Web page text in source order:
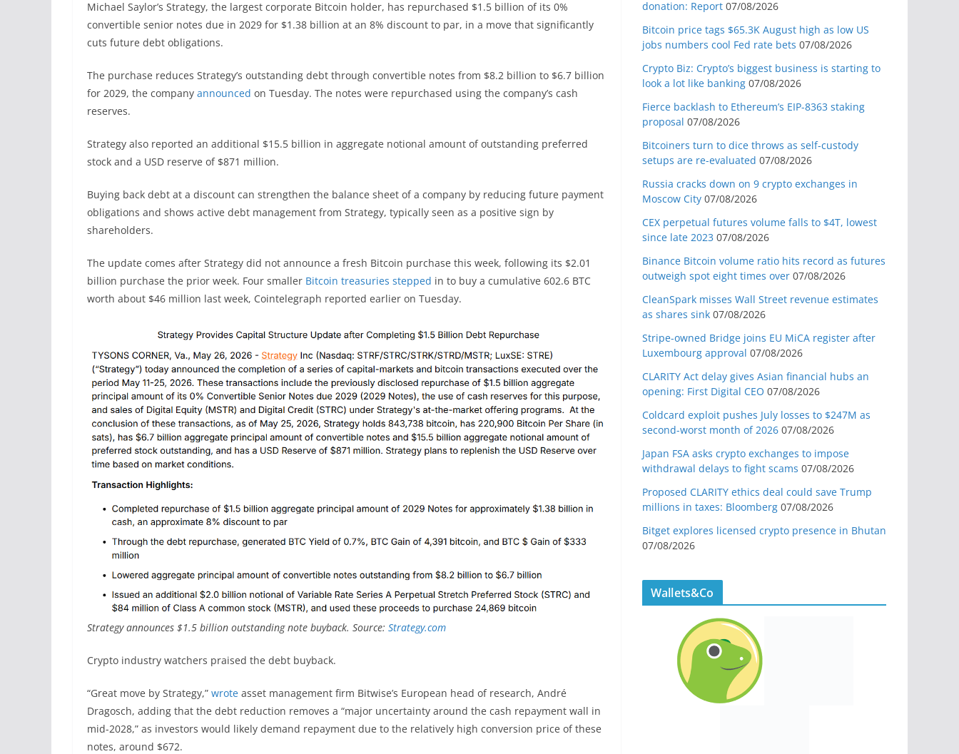
Michael Saylor’s Strategy, the largest corporate Bitcoin holder, has repurchased $1.5 billion of its 0%
convertible senior notes due in 2029 for $1.38 billion at an 8% discount to par, in a move that significantly
cuts future debt obligations.
The purchase reduces Strategy’s outstanding debt through convertible notes from $8.2 billion to $6.7 billion
for 2029, the company announced on Tuesday. The notes were repurchased using the company’s cash
reserves.
Strategy also reported an additional $15.5 billion in aggregate notional amount of outstanding preferred
stock and a USD reserve of $871 million.
Buying back debt at a discount can strengthen the balance sheet of a company by reducing future payment
obligations and shows active debt management from Strategy, typically seen as a positive sign by
shareholders.
The update comes after Strategy did not announce a fresh Bitcoin purchase this week, following its $2.01
billion purchase the prior week. Four smaller Bitcoin treasuries stepped in to buy a cumulative 602.6 BTC
worth about $46 million last week, Cointelegraph reported earlier on Tuesday.
Strategy announces $1.5 billion outstanding note buyback. Source: Strategy.com
Crypto industry watchers praised the debt buyback.
“Great move by Strategy,” wrote asset management firm Bitwise’s European head of research, André
Dragosch, adding that the debt reduction removes a “major uncertainty around the cash repayment wall in
mid-2028,” as investors would likely demand repayment due to the relatively high conversion price of these
notes, around $672.
donation: Report 07/08/2026
Bitcoin price tags $65.3K August high as low US
jobs numbers cool Fed rate bets 07/08/2026
Crypto Biz: Crypto’s biggest business is starting to
look a lot like banking 07/08/2026
Fierce backlash to Ethereum’s EIP-8363 staking
proposal 07/08/2026
Bitcoiners turn to dice throws as self-custody
setups are re-evaluated 07/08/2026
Russia cracks down on 9 crypto exchanges in
Moscow City 07/08/2026
CEX perpetual futures volume falls to $4T, lowest
since late 2023 07/08/2026
Binance Bitcoin volume ratio hits record as futures
outweigh spot eight times over 07/08/2026
CleanSpark misses Wall Street revenue estimates
as shares sink 07/08/2026
Stripe-owned Bridge joins EU MiCA register after
Luxembourg approval 07/08/2026
CLARITY Act delay gives Asian financial hubs an
opening: First Digital CEO 07/08/2026
Coldcard exploit pushes July losses to $247M as
second-worst month of 2026 07/08/2026
Japan FSA asks crypto exchanges to impose
withdrawal delays to fight scams 07/08/2026
Proposed CLARITY ethics deal could save Trump
millions in taxes: Bloomberg 07/08/2026
Bitget explores licensed crypto presence in Bhutan
07/08/2026
Wallets&Co